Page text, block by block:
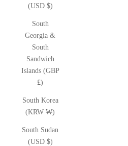
(USD $)
South
Georgia &
South
Sandwich
Islands (GBP
£)
South Korea
(KRW ₩)
South Sudan
(USD $)